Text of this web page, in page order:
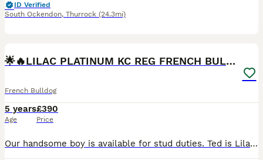
ID Verified
South Ockendon, Thurrock (24.3mi)
🌟🔥LILAC PLATINUM KC REG FRENCH BULLDOG STUD🔥🌟
French Bulldog
5 years
Age
£390
Price
Our handsome boy is available for stud duties. Ted is Lilac Platinum wrapped in cream, Kennel Club registered French Bulldog. He is proven and sired many litters. The largest of those being 9 and 10